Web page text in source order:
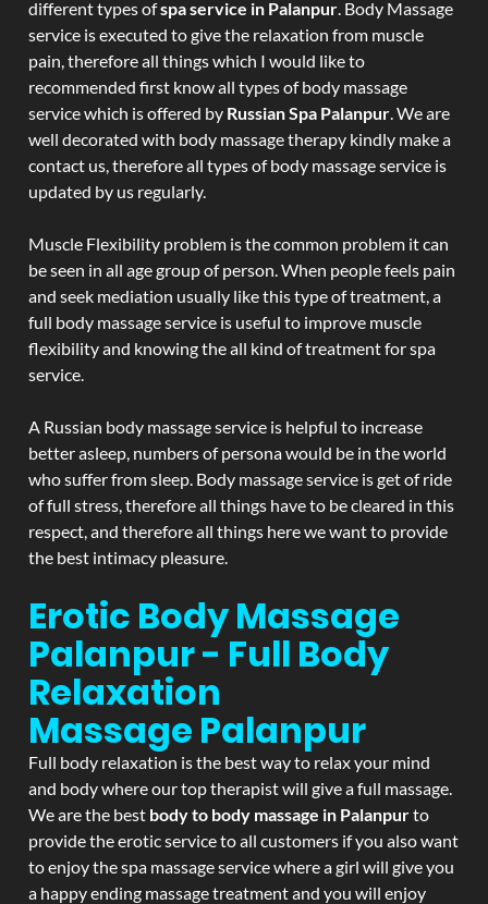
different types ofspa service in Palanpur. Body Massage
service is executed to give the relaxation from muscle
pain, therefore all things which I would like to
recommended first know all types of body massage
service which is offered by Russian Spa Palanpur. We are
well decorated with body massage therapy kindly make a
contact us, therefore all types of body massage service is
updated by us regularly.
Muscle Flexibility problem is the common problem it can
be seen in all age group of person. When people feels pain
and seek mediation usually like this type of treatment, a
full body massage service is useful to improve muscle
flexibility and knowing the all kind of treatment for spa
service.
A Russian body massage service is helpful to increase
better asleep, numbers of persona would be in the world
who suffer from sleep. Body massage service is get of ride
of full stress, therefore all things have to be cleared in this
respect, and therefore all things here we want to provide
the best intimacy pleasure.
Erotic Body Massage
Palanpur - Full Body
Relaxation
Massage Palanpur
Full body relaxation is the best way to relax your mind
and body where our top therapist will give a full massage.
We are the best body to body massage in Palanpurto
provide the erotic service to all customers if you also want
to enjoy the spa massage service where a girl will give you
a happy ending massage treatment and you will enjoy